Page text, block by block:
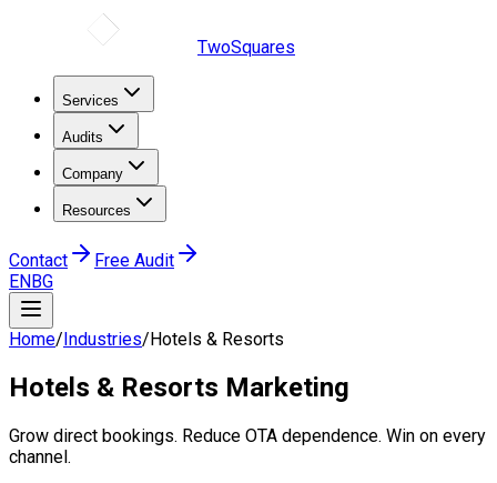
TwoSquares
Services
Audits
Company
Resources
Contact
Free Audit
ENBG
Home/Industries/Hotels & Resorts
Hotels & Resorts Marketing
Grow direct bookings. Reduce OTA dependence. Win on every
channel.